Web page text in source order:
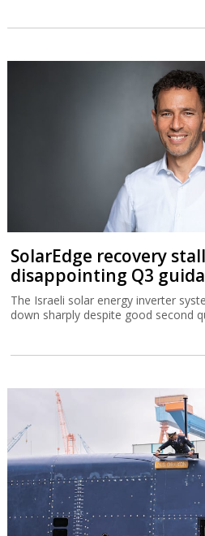
SolarEdge recovery
disappointing Q3
The Israeli solar energy inverter
down sharply despite good second